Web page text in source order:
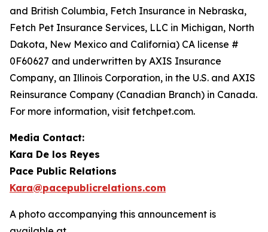
and British Columbia, Fetch Insurance in Nebraska,
Fetch Pet Insurance Services, LLC in Michigan, North
Dakota, New Mexico and California) CA license #
0F60627 and underwritten by AXIS Insurance
Company, an Illinois Corporation, in the U.S. and AXIS
Reinsurance Company (Canadian Branch) in Canada.
For more information, visit fetchpet.com.
Media Contact:
Kara De los Reyes
Pace Public Relations
Kara@pacepublicrelations.com
A photo accompanying this announcement is